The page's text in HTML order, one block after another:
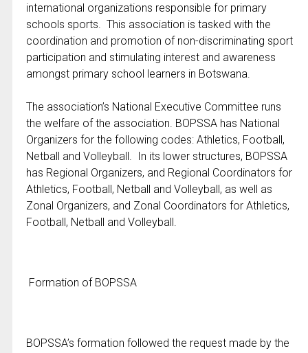
international organizations responsible for primary
schools sports. This association is tasked with the
coordination and promotion of non-discriminating sport
participation and stimulating interest and awareness
amongst primary school learners in Botswana.
The association’s National Executive Committee runs
the welfare of the association. BOPSSA has National
Organizers for the following codes: Athletics, Football,
Netball and Volleyball. In its lower structures, BOPSSA
has Regional Organizers, and Regional Coordinators for
Athletics, Football, Netball and Volleyball, as well as
Zonal Organizers, and Zonal Coordinators for Athletics,
Football, Netball and Volleyball.
Formation of BOPSSA
BOPSSA’s formation followed the request made by the